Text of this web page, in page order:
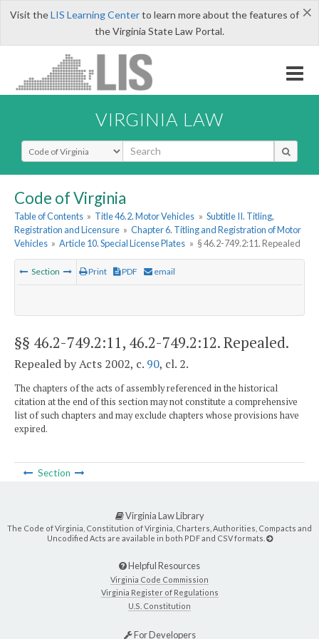
×
Visit theLIS Learning Centerto learn more about the features of
the Virginia State Law Portal.
VIRGINIA LAW
Select Search Type
Code of Virginia
Table of Contents » Title 46.2. Motor Vehicles » Subtitle II. Titling,
Registration and Licensure » Chapter 6. Titling and Registration of Motor
Vehicles » Article 10. Special License Plates » § 46.2-749.2:11. Repealed
Section Print PDF email
§§ 46.2-749.2:11, 46.2-749.2:12. Repealed.
Repealed by Acts 2002, c. 90, cl. 2.
The chapters of the acts of assembly referenced in the historical
citation at the end of this section may not constitute a comprehensive
list of such chapters and may exclude chapters whose provisions have
expired.
Section
Virginia Law Library
The Code of Virginia, Constitution of Virginia, Charters, Authorities, Compacts and
Uncodified Acts are available in both PDF and CSV formats.
Helpful Resources
Virginia Code Commission
Virginia Register of Regulations
U.S. Constitution
For Developers